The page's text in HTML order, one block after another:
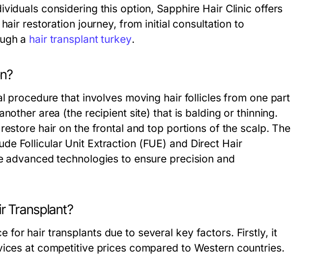
considering this option, Sapphire Hair Clinic offers
restoration journey, from initial consultation to
a hair transplant turkey.
procedure that involves moving hair follicles from one part
area (the recipient site) that is balding or thinning.
hair on the frontal and top portions of the scalp. The
Follicular Unit Extraction (FUE) and Direct Hair
advanced technologies to ensure precision and
Transplant?
for hair transplants due to several key factors. Firstly, it
at competitive prices compared to Western countries.